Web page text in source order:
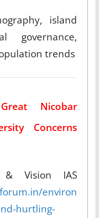
island
governance,
trends
Nicobar
Concerns
Vision IAS
environ
hurtling-